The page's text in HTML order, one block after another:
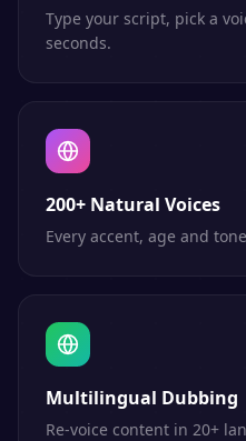
Type your script, pick a
seconds.
200+ Natural Voices
Every accent, age and
Multilingual Dubbing
Re-voice content in 20+